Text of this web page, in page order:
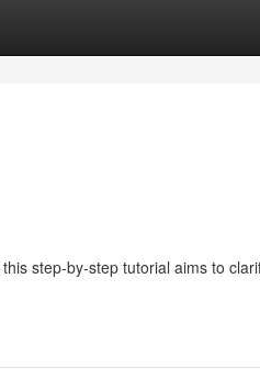
step-by-step tutorial aims to